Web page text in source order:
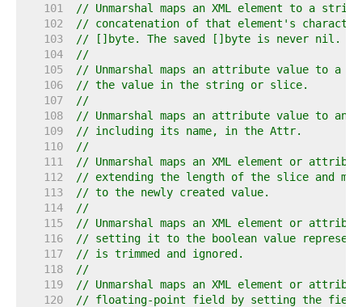
   101
// Unmarshal maps an XML element to a
   102
// concatenation of that element's
   103
// []byte. The saved []byte is never nil.
   104
//
   105
// Unmarshal maps an attribute value to a
   106
// the value in the string or slice.
   107
//
   108
// Unmarshal maps an attribute value to
   109
// including its name, in the Attr.
   110
//
   111
// Unmarshal maps an XML element or
   112
// extending the length of the slice and
   113
// to the newly created value.
   114
//
   115
// Unmarshal maps an XML element or
   116
// setting it to the boolean value
   117
// is trimmed and ignored.
   118
//
   119
// Unmarshal maps an XML element or
   120
// floating-point field by setting the